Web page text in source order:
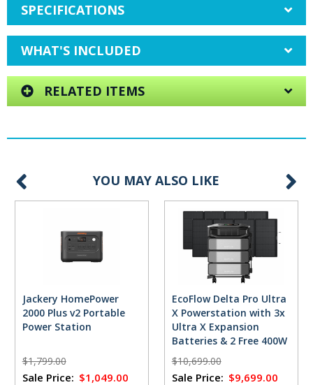
SPECIFICATIONS
WHAT'S INCLUDED
RELATED ITEMS
YOU MAY ALSO LIKE
Jackery HomePower
2000 Plus v2 Portable
Power Station
$1,799.00
Sale Price: $1,049.00
EcoFlow Delta Pro Ultra
X Powerstation with 3x
Ultra X Expansion
Batteries & 2 Free 400W
Solar Panels
$10,699.00
Sale Price: $9,699.00